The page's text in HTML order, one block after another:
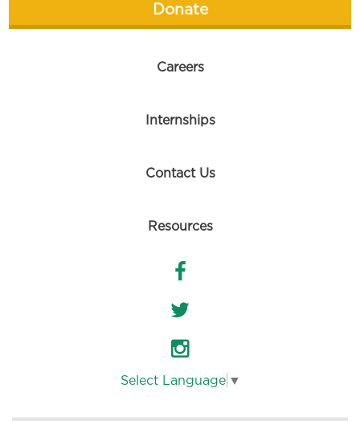
Donate
Careers
Internships
Contact Us
Resources
Select Language ▼